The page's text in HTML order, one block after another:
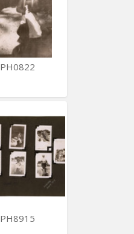
PH0822
PH8915